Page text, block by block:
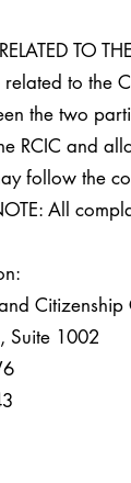
TO
to the
the two
RCIC and
follow the
All
Citizenship
Suite 1002